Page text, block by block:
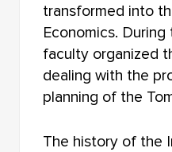
FACULTY OF PHYSICS
FACULTY OF PHYSICS
FACULTY OF
FACULTY OF
transformed into
Economics.
faculty organized
dealing with the
planning of the
The history of the